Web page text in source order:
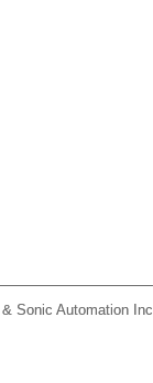
Sonic Automation Inc